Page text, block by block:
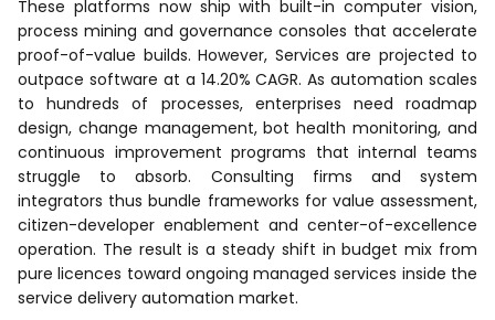
These platforms now ship with built-in computer vision,
process mining and governance consoles that accelerate
proof-of-value builds. However, Services are projected to
outpace software at a 14.20% CAGR. As automation scales
to hundreds of processes, enterprises need roadmap
design, change management, bot health monitoring, and
continuous improvement programs that internal teams
struggle to absorb. Consulting firms and system
integrators thus bundle frameworks for value assessment,
citizen-developer enablement and center-of-excellence
operation. The result is a steady shift in budget mix from
pure licences toward ongoing managed services inside the
service delivery automation market.